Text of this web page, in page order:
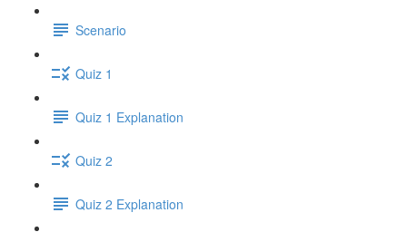
Scenario
Quiz 1
Quiz 1 Explanation
Quiz 2
Quiz 2 Explanation